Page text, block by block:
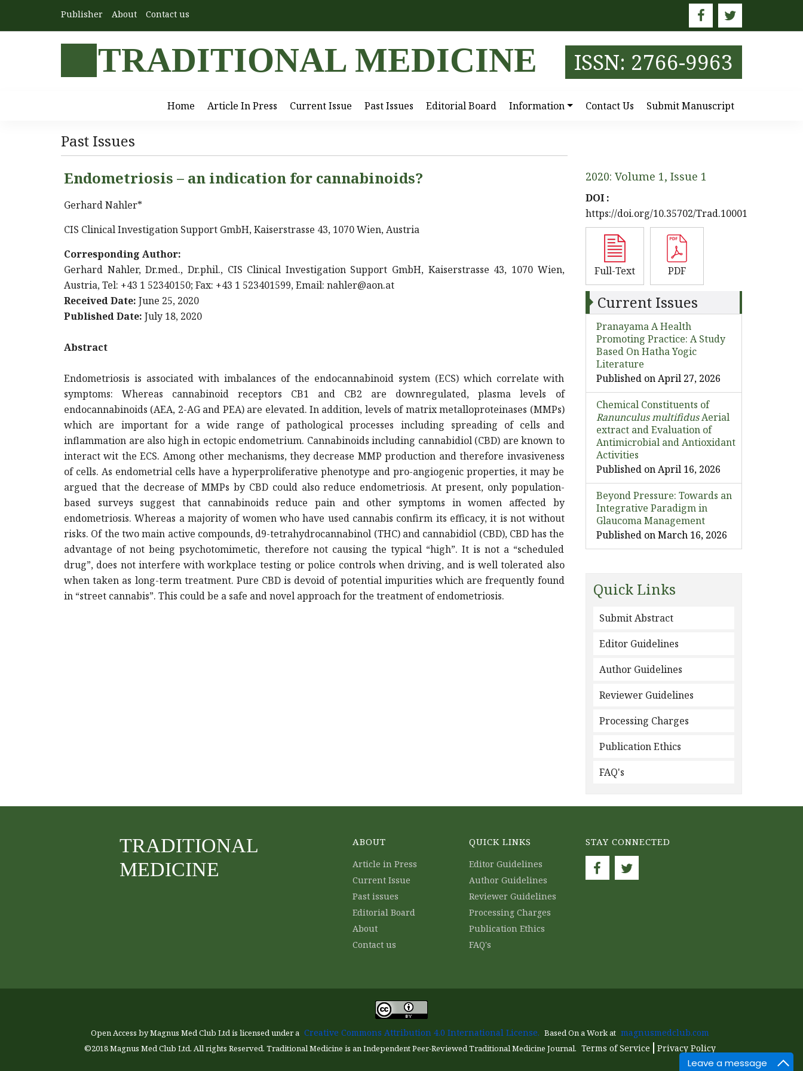
Leave a message
Publisher About Contact us
TRADITIONAL MEDICINE ISSN: 2766-9963
Home Article In Press Current Issue Past Issues Editorial Board Information Contact Us Submit Manuscript
Past Issues
Endometriosis – an indication for cannabinoids?
Gerhard Nahler*
CIS Clinical Investigation Support GmbH, Kaiserstrasse 43, 1070 Wien, Austria
Corresponding Author:
Gerhard Nahler, Dr.med., Dr.phil., CIS Clinical Investigation Support GmbH, Kaiserstrasse 43, 1070 Wien,
Austria, Tel: +43 1 52340150; Fax: +43 1 523401599, Email: nahler@aon.at
Received Date: June 25, 2020
Published Date: July 18, 2020
Abstract
Endometriosis is associated with imbalances of the endocannabinoid system (ECS) which correlate with
symptoms: Whereas cannabinoid receptors CB1 and CB2 are downregulated, plasma levels of
endocannabinoids (AEA, 2-AG and PEA) are elevated. In addition, levels of matrix metalloproteinases (MMPs)
which are important for a wide range of pathological processes including spreading of cells and
inflammation are also high in ectopic endometrium. Cannabinoids including cannabidiol (CBD) are known to
interact wit the ECS. Among other mechanisms, they decrease MMP production and therefore invasiveness
of cells. As endometrial cells have a hyperproliferative phenotype and pro-angiogenic properties, it may be
argued that the decrease of MMPs by CBD could also reduce endometriosis. At present, only population-
based surveys suggest that cannabinoids reduce pain and other symptoms in women affected by
endometriosis. Whereas a majority of women who have used cannabis confirm its efficacy, it is not without
risks. Of the two main active compounds, d9-tetrahydrocannabinol (THC) and cannabidiol (CBD), CBD has the
advantage of not being psychotomimetic, therefore not causing the typical “high”. It is not a “scheduled
drug”, does not interfere with workplace testing or police controls when driving, and is well tolerated also
when taken as long-term treatment. Pure CBD is devoid of potential impurities which are frequently found
in “street cannabis”. This could be a safe and novel approach for the treatment of endometriosis.
2020: Volume 1, Issue 1
DOI :
https://doi.org/10.35702/Trad.10001
Full-Text PDF
Current Issues
Pranayama A Health
Promoting Practice: A Study
Based On Hatha Yogic
Literature
Published on April 27, 2026
Chemical Constituents of
Ranunculus multifidusAerial
extract and Evaluation of
Antimicrobial and Antioxidant
Activities
Published on April 16, 2026
Beyond Pressure: Towards an
Integrative Paradigm in
Glaucoma Management
Published on March 16, 2026
Quick Links
Submit Abstract
Editor Guidelines
Author Guidelines
Reviewer Guidelines
Processing Charges
Publication Ethics
FAQ's
TRADITIONAL
MEDICINE
ABOUT
Article in Press
Current Issue
Past issues
Editorial Board
About
Contact us
QUICK LINKS
Editor Guidelines
Author Guidelines
Reviewer Guidelines
Processing Charges
Publication Ethics
FAQ's
STAY CONNECTED
Open Access by Magnus Med Club Ltd is licensed under a Creative Commons Attribution 4.0 International License. Based On a Work at magnusmedclub.com
©2018 Magnus Med Club Ltd. All rights Reserved. Traditional Medicine is an Independent Peer-Reviewed Traditional Medicine Journal. Terms of Service Privacy Policy